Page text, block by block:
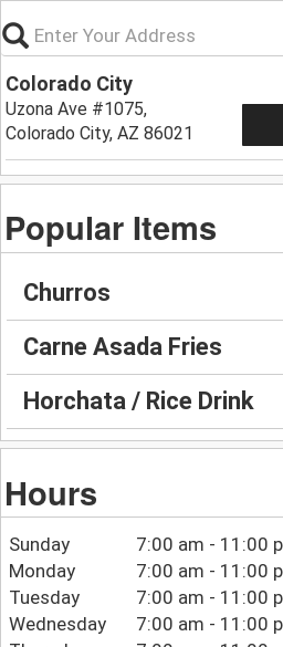
Colorado City
Uzona Ave #1075,
Colorado City, AZ 86021
Popular Items
Churros
Carne Asada Fries
Horchata / Rice Drink
Hours
Sunday
7:00 am - 11:00
Monday
7:00 am - 11:00
Tuesday
7:00 am - 11:00
Wednesday
7:00 am - 11:00